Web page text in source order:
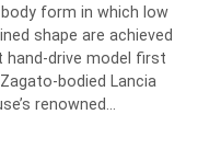
body form in which low
shape are achieved
hand-drive model first
bodied Lancia
renowned…